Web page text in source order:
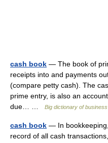
cash book — The book of
receipts into and payments
(compare petty cash). The
prime entry, is also an
due… …
Big dictionary of
cash book — In
record of all cash